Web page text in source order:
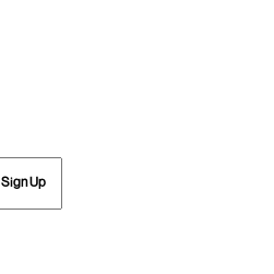
Sign Up